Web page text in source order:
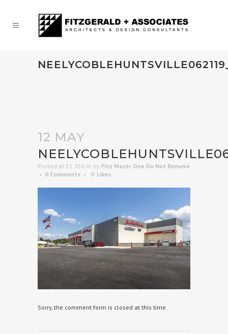
12 MAY
Posted at 11:35h in by Fitz Mastr One Do Not Remove
0 Comments
0 Likes
Sorry, the comment form is closed at this time.